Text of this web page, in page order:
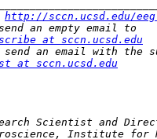
http://sccn.ucsd.edu/
at sccn.ucsd.edu
at sccn.ucsd.edu